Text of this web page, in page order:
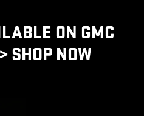
ON GMC
SHOP NOW